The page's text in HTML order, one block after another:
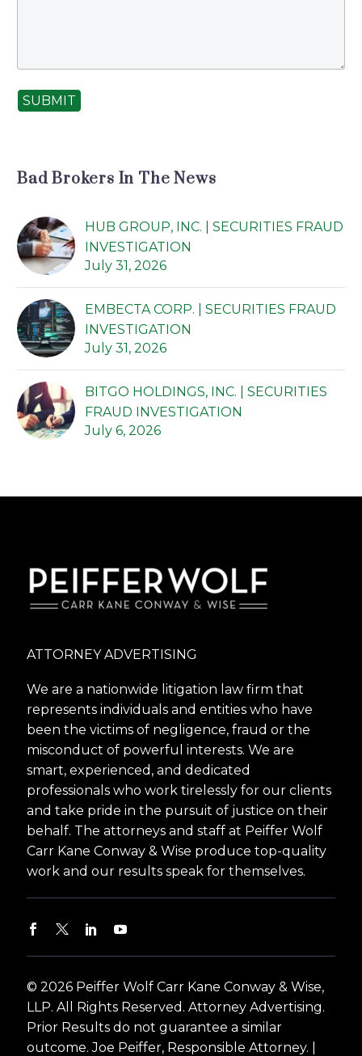
SUBMIT
Bad Brokers In The News
HUB GROUP, INC. | SECURITIES FRAUD
INVESTIGATION
July 31, 2026
EMBECTA CORP. | SECURITIES FRAUD
INVESTIGATION
July 31, 2026
BITGO HOLDINGS, INC. | SECURITIES
FRAUD INVESTIGATION
July 6, 2026
ATTORNEY ADVERTISING
We are a nationwide litigation law firm that
represents individuals and entities who have
been the victims of negligence, fraud or the
misconduct of powerful interests. We are
smart, experienced, and dedicated
professionals who work tirelessly for our clients
and take pride in the pursuit of justice on their
behalf. The attorneys and staff at Peiffer Wolf
Carr Kane Conway & Wise produce top-quality
work and our results speak for themselves.
© 2026 Peiffer Wolf Carr Kane Conway & Wise,
LLP. All Rights Reserved. Attorney Advertising.
Prior Results do not guarantee a similar
outcome. Joe Peiffer, Responsible Attorney. |